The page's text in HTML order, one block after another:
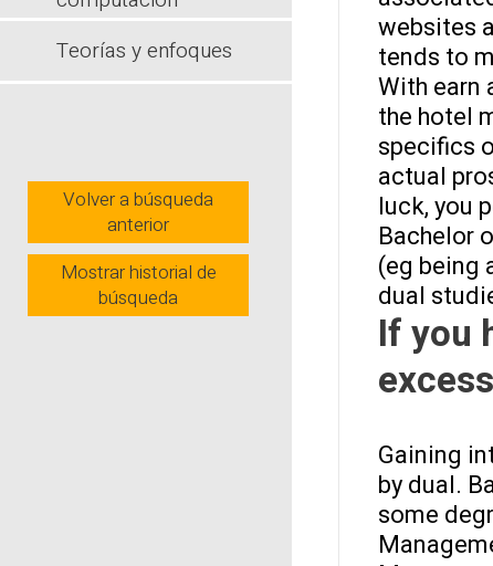
websites
tends to
With earn
the hotel
specifics
actual
luck, you
Bachelor
(eg being
dual
If you
Gaining
by dual.
some
Teorías y enfoques
Volver a búsqueda
anterior
Mostrar historial de
búsqueda